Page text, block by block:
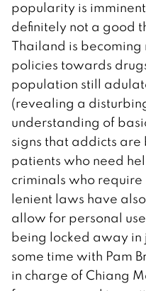
popularity is
definitely not a good
Thailand is becoming
policies towards
population still
(revealing a
understanding of
signs that addicts
patients who need
criminals who require
lenient laws have
allow for personal
being locked away in
some time with Pam
in charge of Chiang